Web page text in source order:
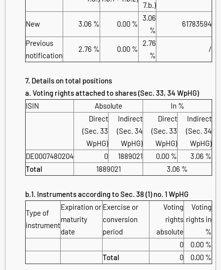
7.b.)
New 3.06 % 0.00 %
3.06
%
61783594
Previous
notification
2.76 % 0.00 %
2.76
%
/
7. Details on total positions
a. Voting rights attached to shares (Sec. 33, 34 WpHG)
ISIN
Absolute
In %
Direct
(Sec. 33
WpHG)
Indirect
(Sec. 34
WpHG)
Direct
(Sec. 33
WpHG)
Indirect
(Sec. 34
WpHG)
DE0007480204
0 1889021 0.00 %
3.06 %
Total
1889021 3.06 %
b.1. Instruments according to Sec. 38 (1) no. 1 WpHG
Type of
instrument
Expiration or
maturity
date
Exercise or
conversion
period
Voting
rights
absolute
Voting
rights in
%
0
0.00 %
Total
0 0.00 %